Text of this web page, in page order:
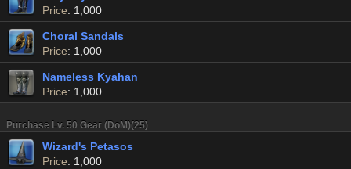
Price: 1,000
Choral Sandals
Price: 1,000
Nameless Kyahan
Price: 1,000
Purchase Lv. 50 Gear (DoM)(25)
Wizard's Petasos
Price: 1,000